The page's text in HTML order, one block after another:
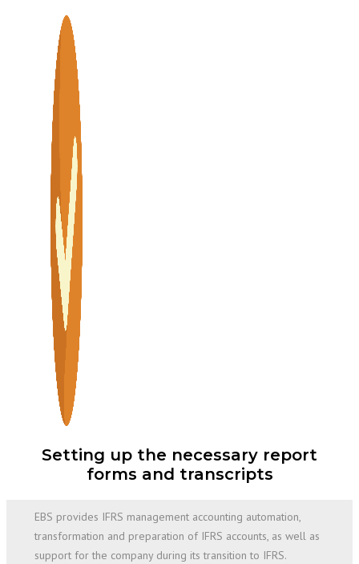
Setting up the necessary report
forms and transcripts
EBS provides IFRS management accounting automation,
transformation and preparation of IFRS accounts, as well as
support for the company during its transition to IFRS.